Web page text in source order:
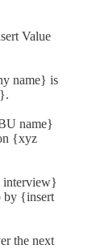
Value
name} is
name}
{xyz
interview}
by {insert
the next